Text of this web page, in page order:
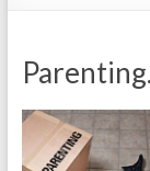
chaos
of
life